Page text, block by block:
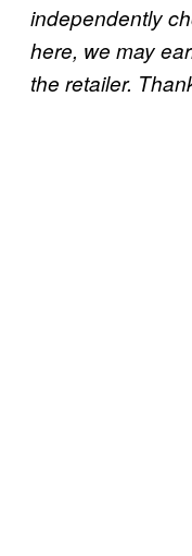
independently
here, we may
the retailer.